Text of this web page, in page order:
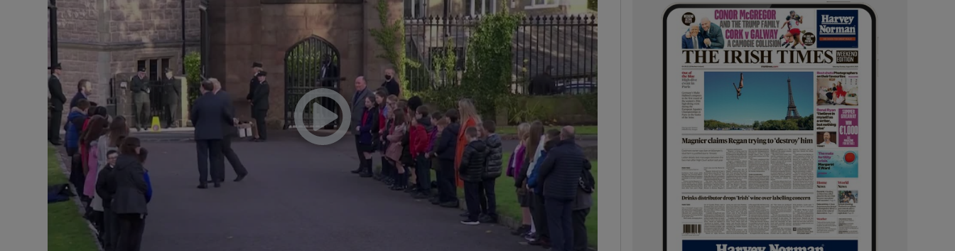
Photography
Gaeilge
Show Gaeilge sub sections
History
Show History sub sections
Student Hub
Offbeat
Opens in new window
Show Sponsored sub sections